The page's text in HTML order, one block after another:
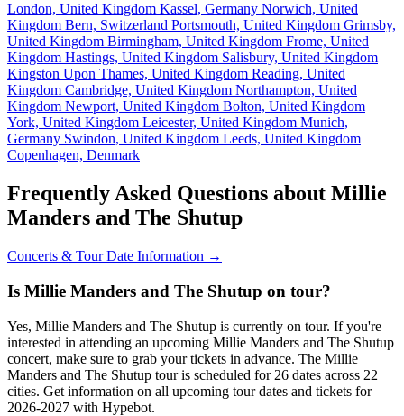
London, United Kingdom Kassel, Germany Norwich, United
Kingdom Bern, Switzerland Portsmouth, United Kingdom Grimsby,
United Kingdom Birmingham, United Kingdom Frome, United
Kingdom Hastings, United Kingdom Salisbury, United Kingdom
Kingston Upon Thames, United Kingdom Reading, United
Kingdom Cambridge, United Kingdom Northampton, United
Kingdom Newport, United Kingdom Bolton, United Kingdom
York, United Kingdom Leicester, United Kingdom Munich,
Germany Swindon, United Kingdom Leeds, United Kingdom
Copenhagen, Denmark
Frequently Asked Questions about Millie
Manders and The Shutup
Concerts & Tour Date Information →
Is Millie Manders and The Shutup on tour?
Yes, Millie Manders and The Shutup is currently on tour. If you're
interested in attending an upcoming Millie Manders and The Shutup
concert, make sure to grab your tickets in advance. The Millie
Manders and The Shutup tour is scheduled for 26 dates across 22
cities. Get information on all upcoming tour dates and tickets for
2026-2027 with Hypebot.